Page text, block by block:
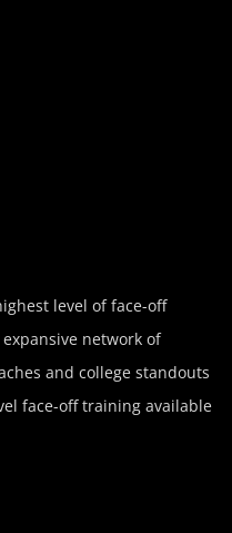
level of face-off
network of
and college standouts
face-off training available